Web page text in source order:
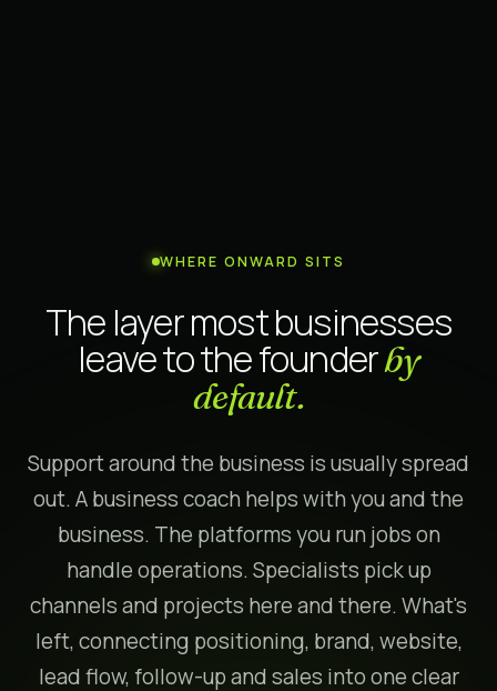
WHERE ONWARD SITS
The layer most businesses
leave to the founderby
default.
Support around the business is usually spread
out. A business coach helps with you and the
business. The platforms you run jobs on
handle operations. Specialists pick up
channels and projects here and there. What's
left, connecting positioning, brand, website,
lead flow, follow-up and sales into one clear